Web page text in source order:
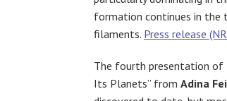
formation continues in the
filaments. Press release
The fourth presentation of
Its Planets” from Adina